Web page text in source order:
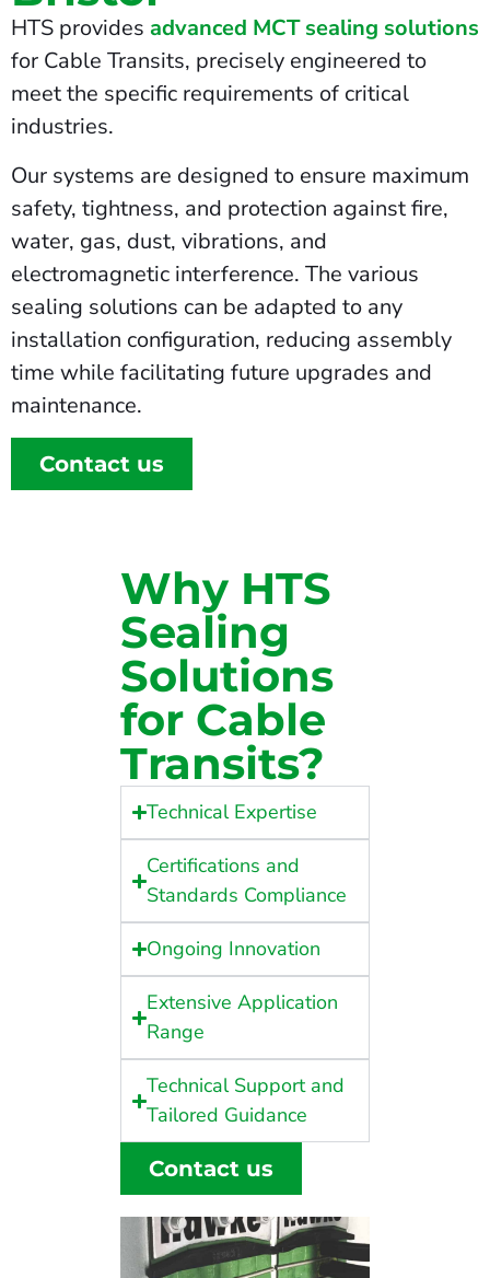
HTS provides advanced MCT sealing solutions
for Cable Transits, precisely engineered to
meet the specific requirements of critical
industries.
Our systems are designed to ensure maximum
safety, tightness, and protection against fire,
water, gas, dust, vibrations, and
electromagnetic interference. The various
sealing solutions can be adapted to any
installation configuration, reducing assembly
time while facilitating future upgrades and
maintenance.
Contact us
Why HTS
Sealing
Solutions
for Cable
Transits?
Technical Expertise
Certifications and
Standards Compliance
Ongoing Innovation
Extensive Application
Range
Technical Support and
Tailored Guidance
Contact us